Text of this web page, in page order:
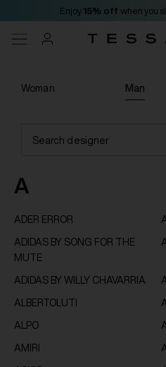
Enjoy 15% off when you
Woman Man
Search designer
A
ADER ERROR
ADIDAS BY SONG FOR THE
MUTE
ADIDAS BY WILLY CHAVARRIA
ALBERTOLUTI
ALPO
AMIRI